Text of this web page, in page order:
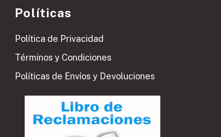
Políticas
Política de Privacidad
Términos y Condiciones
Políticas de Envíos y Devoluciones